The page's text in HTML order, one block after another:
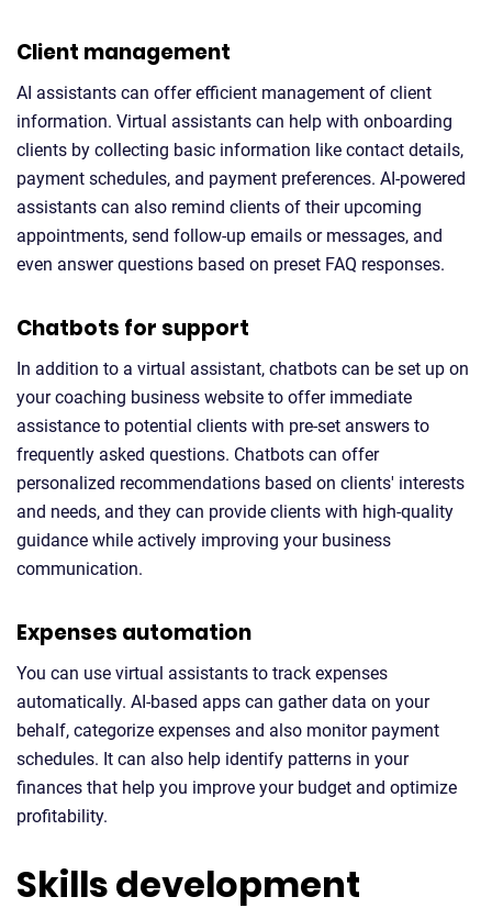
Client management
AI assistants can offer efficient management of client
information. Virtual assistants can help with onboarding
clients by collecting basic information like contact details,
payment schedules, and payment preferences. AI-powered
assistants can also remind clients of their upcoming
appointments, send follow-up emails or messages, and
even answer questions based on preset FAQ responses.
Chatbots for support
In addition to a virtual assistant, chatbots can be set up on
your coaching business website to offer immediate
assistance to potential clients with pre-set answers to
frequently asked questions. Chatbots can offer
personalized recommendations based on clients' interests
and needs, and they can provide clients with high-quality
guidance while actively improving your business
communication.
Expenses automation
You can use virtual assistants to track expenses
automatically. AI-based apps can gather data on your
behalf, categorize expenses and also monitor payment
schedules. It can also help identify patterns in your
finances that help you improve your budget and optimize
profitability.
Skills development